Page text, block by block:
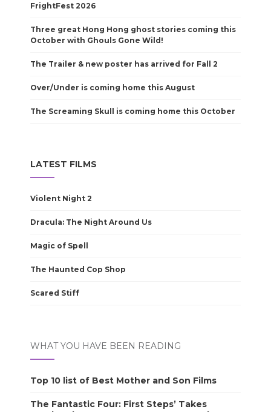
FrightFest 2026
Three great Hong Hong ghost stories coming this
October with Ghouls Gone Wild!
The Trailer & new poster has arrived for Fall 2
Over/Under is coming home this August
The Screaming Skull is coming home this October
LATEST FILMS
Violent Night 2
Dracula: The Night Around Us
Magic of Spell
The Haunted Cop Shop
Scared Stiff
WHAT YOU HAVE BEEN READING
Top 10 list of Best Mother and Son Films
The Fantastic Four: First Steps’ Takes